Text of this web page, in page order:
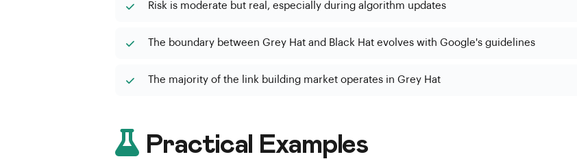
Risk is moderate but real, especially during algorithm updates
The boundary between Grey Hat and Black Hat evolves with Google's guidelines
The majority of the link building market operates in Grey Hat
Practical Examples